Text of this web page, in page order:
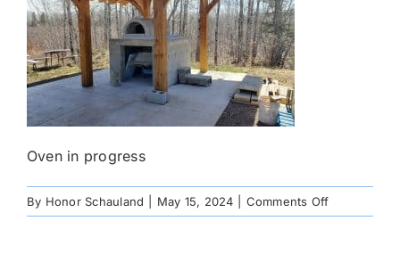
Oven in progress
By Honor Schauland May 15, 2024 Comments Offon